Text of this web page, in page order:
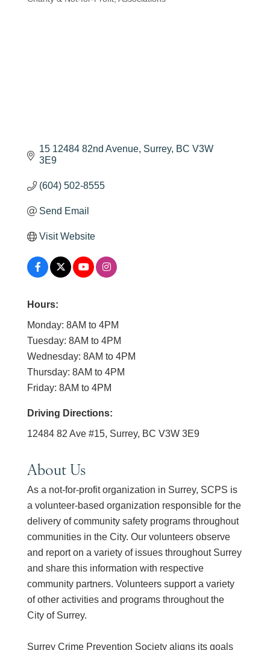
Categories
15 12484 82nd Avenue Surrey BC V3W
3E9
(604) 502-8555
Send Email
Visit Website
Hours:
Monday: 8AM to 4PM
Tuesday: 8AM to 4PM
Wednesday: 8AM to 4PM
Thursday: 8AM to 4PM
Friday: 8AM to 4PM
Driving Directions:
12484 82 Ave #15, Surrey, BC V3W 3E9
About Us
As a not-for-profit organization in Surrey, SCPS is
a volunteer-based organization responsible for the
delivery of community safety programs throughout
communities in the City. Our volunteers observe
and report on a variety of issues throughout Surrey
and share this information with respective
community partners. Volunteers support a variety
of other activities and programs throughout the
City of Surrey.
Surrey Crime Prevention Society aligns its goals